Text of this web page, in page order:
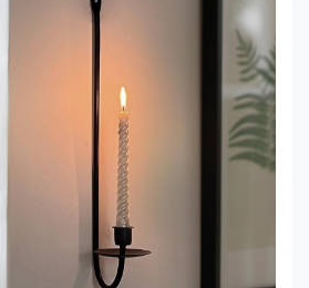
modern aesthetic, and have
[…]